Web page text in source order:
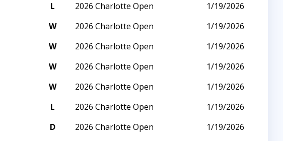
L 2026 Charlotte Open
1/19/2026
W 2026 Charlotte Open
1/19/2026
W 2026 Charlotte Open
1/19/2026
W 2026 Charlotte Open
1/19/2026
W 2026 Charlotte Open
1/19/2026
L 2026 Charlotte Open
1/19/2026
D 2026 Charlotte Open
1/19/2026